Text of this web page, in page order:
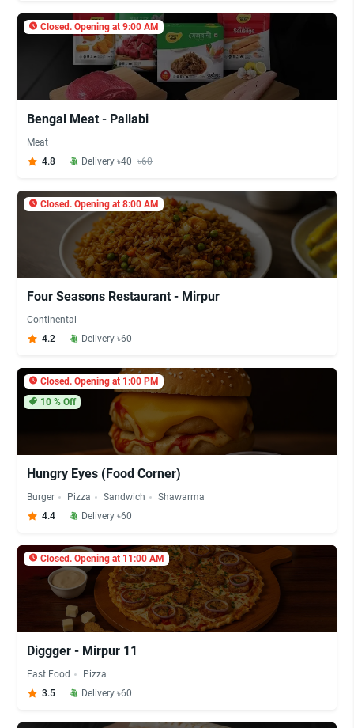
Closed. Opening at 9:00 AM
Bengal Meat - Pallabi
Meat
4.8
Delivery ৳40 ৳60
Closed. Opening at 8:00 AM
Four Seasons Restaurant - Mirpur
Continental
4.2
Delivery ৳60
Closed. Opening at 1:00 PM
10% Off
Hungry Eyes (Food Corner)
Burger Pizza Sandwich
Shawarma
4.4
Delivery ৳60
Closed. Opening at 11:00 AM
Diggger - Mirpur 11
Fast Food
Pizza
3.5
Delivery ৳60